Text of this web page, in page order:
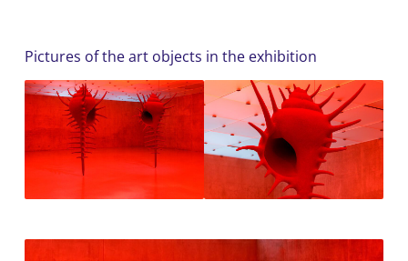
Pictures of the art objects in the exhibition